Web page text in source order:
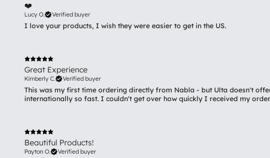
❤️
Lucy O. Verified buyer
I love your products, I wish they were easier to get in the US.
Great Experience
Kimberly C. Verified buyer
This was my first time ordering directly from Nabla - but Ulta doesn't
internationally so fast. I couldn't get over how quickly I received my
Beautiful Products!
Payton O. Verified buyer